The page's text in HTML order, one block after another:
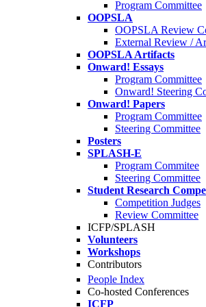
Program Committee
OOPSLA
OOPSLA Review
External Review /
OOPSLA Artifacts
Onward! Essays
Program Committee
Onward! Steering
Onward! Papers
Program Committee
Steering Committee
Posters
SPLASH-E
Program Commitee
Steering Committee
Student Research
Competition Judges
Review Committee
ICFP/SPLASH
Volunteers
Workshops
Contributors
People Index
Co-hosted Conferences
ICFP